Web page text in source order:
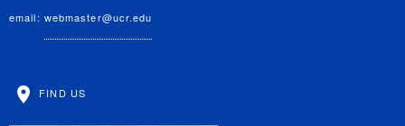
email: webmaster@ucr.edu
FIND US